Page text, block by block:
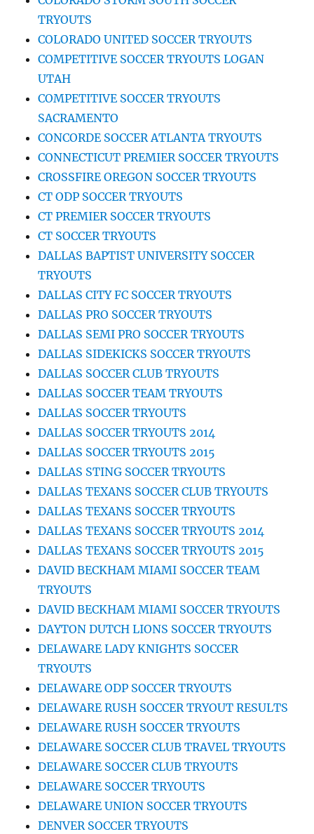
TRYOUTS
COLORADO UNITED SOCCER TRYOUTS
COMPETITIVE SOCCER TRYOUTS LOGAN
UTAH
COMPETITIVE SOCCER TRYOUTS
SACRAMENTO
CONCORDE SOCCER ATLANTA TRYOUTS
CONNECTICUT PREMIER SOCCER TRYOUTS
CROSSFIRE OREGON SOCCER TRYOUTS
CT ODP SOCCER TRYOUTS
CT PREMIER SOCCER TRYOUTS
CT SOCCER TRYOUTS
DALLAS BAPTIST UNIVERSITY SOCCER
TRYOUTS
DALLAS CITY FC SOCCER TRYOUTS
DALLAS PRO SOCCER TRYOUTS
DALLAS SEMI PRO SOCCER TRYOUTS
DALLAS SIDEKICKS SOCCER TRYOUTS
DALLAS SOCCER CLUB TRYOUTS
DALLAS SOCCER TEAM TRYOUTS
DALLAS SOCCER TRYOUTS
DALLAS SOCCER TRYOUTS 2014
DALLAS SOCCER TRYOUTS 2015
DALLAS STING SOCCER TRYOUTS
DALLAS TEXANS SOCCER CLUB TRYOUTS
DALLAS TEXANS SOCCER TRYOUTS
DALLAS TEXANS SOCCER TRYOUTS 2014
DALLAS TEXANS SOCCER TRYOUTS 2015
DAVID BECKHAM MIAMI SOCCER TEAM
TRYOUTS
DAVID BECKHAM MIAMI SOCCER TRYOUTS
DAYTON DUTCH LIONS SOCCER TRYOUTS
DELAWARE LADY KNIGHTS SOCCER
TRYOUTS
DELAWARE ODP SOCCER TRYOUTS
DELAWARE RUSH SOCCER TRYOUT RESULTS
DELAWARE RUSH SOCCER TRYOUTS
DELAWARE SOCCER CLUB TRAVEL TRYOUTS
DELAWARE SOCCER CLUB TRYOUTS
DELAWARE SOCCER TRYOUTS
DELAWARE UNION SOCCER TRYOUTS
DENVER SOCCER TRYOUTS